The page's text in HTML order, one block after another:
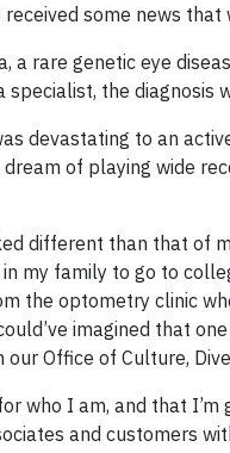
some news
a rare genetic eye
the diagnosis
devastating to an
of playing wide
different than that of
my family to go to
the optometry clinic
imagined that
Office of Culture,
who I am, and that
and customers